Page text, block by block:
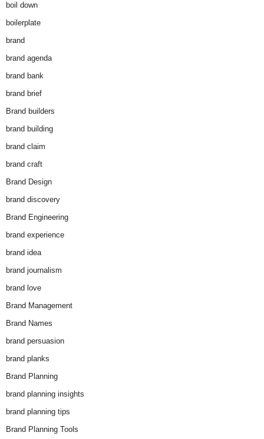
boil down
boilerplate
brand
brand agenda
brand bank
brand brief
Brand builders
brand building
brand claim
brand craft
Brand Design
brand discovery
Brand Engineering
brand experience
brand idea
brand journalism
brand love
Brand Management
Brand Names
brand persuasion
brand planks
Brand Planning
brand planning insights
brand planning tips
Brand Planning Tools